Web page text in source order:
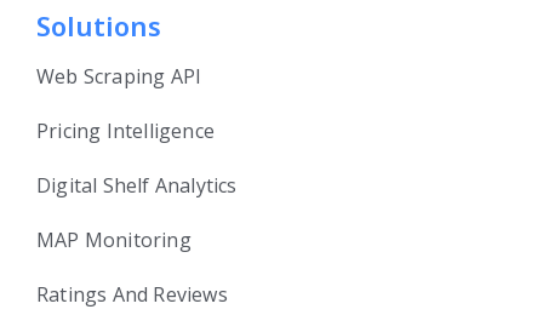
Solutions
Web Scraping API
Pricing Intelligence
Digital Shelf Analytics
MAP Monitoring
Ratings And Reviews